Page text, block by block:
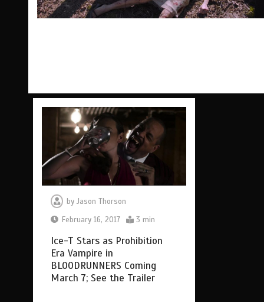
byJason Thorson
February 16, 2017
3 min
Ice-T Stars as Prohibition
Era Vampire in
BLOODRUNNERS Coming
March 7; See the Trailer